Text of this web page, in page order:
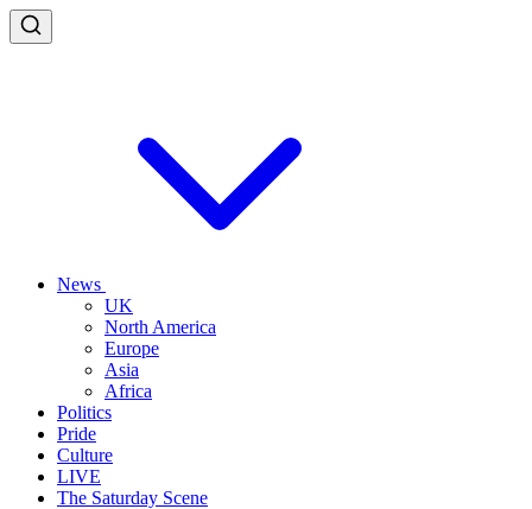
News
UK
North America
Europe
Asia
Africa
Politics
Pride
Culture
LIVE
The Saturday Scene